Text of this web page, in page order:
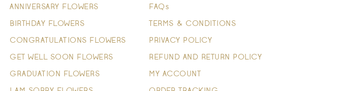
ANNIVERSARY FLOWERS
BIRTHDAY FLOWERS
CONGRATULATIONS FLOWERS
GET WELL SOON FLOWERS
GRADUATION FLOWERS
FAQs
TERMS & CONDITIONS
PRIVACY POLICY
REFUND AND RETURN POLICY
MY ACCOUNT